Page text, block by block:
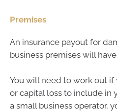
Premises
An insurance payout for
business premises will
You will need to work out if
or capital loss to include in
a small business operator,